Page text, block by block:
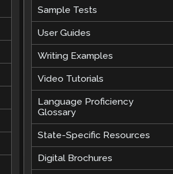
Sample Tests
User Guides
Writing Examples
Video Tutorials
Language Proficiency
Glossary
State-Specific Resources
Digital Brochures